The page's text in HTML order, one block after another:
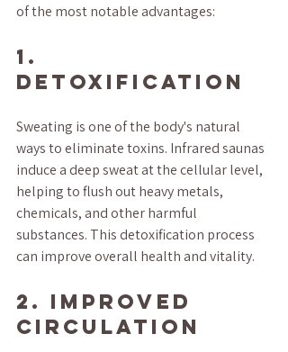
of the most notable advantages:
1.
Detoxification
Sweating is one of the body's natural
ways to eliminate toxins. Infrared saunas
induce a deep sweat at the cellular level,
helping to flush out heavy metals,
chemicals, and other harmful
substances. This detoxification process
can improve overall health and vitality.
2. Improved
Circulation